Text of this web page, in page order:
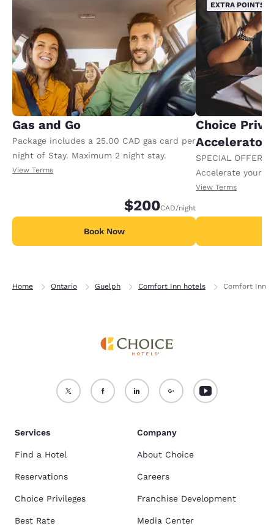
Gas and Go
Package includes a 25.00 CAD gas card per
night of Stay. Maximum 2 night stay.
View Terms
$200CAD/night
Book Now
EXTRA POINTS
Choice
Accelerator
SPECIAL OFFER
Accelerate your
receiving an
View Terms
Home Ontario Guelph Comfort Inn hotels Comfort Inn
Services
Find a Hotel
Reservations
Choice Privileges
Best Rate
Company
About Choice
Careers
Franchise Development
Media Center